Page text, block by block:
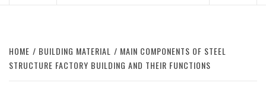
HOME BUILDING MATERIAL
MAIN COMPONENTS OF STEEL
STRUCTURE FACTORY BUILDING AND THEIR FUNCTIONS